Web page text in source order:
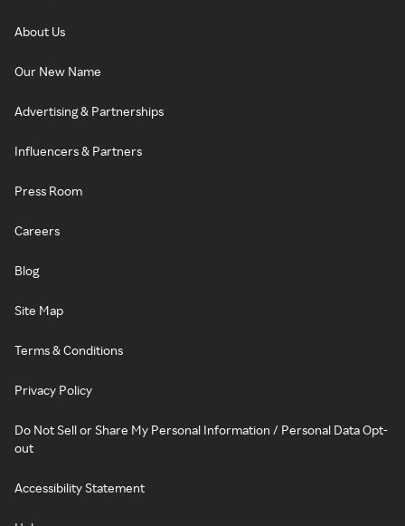
About Us
Our New Name
Advertising & Partnerships
Influencers & Partners
Press Room
Careers
Blog
Site Map
Terms & Conditions
Privacy Policy
Do Not Sell or Share My Personal Information / Personal Data Opt-
out
Accessibility Statement